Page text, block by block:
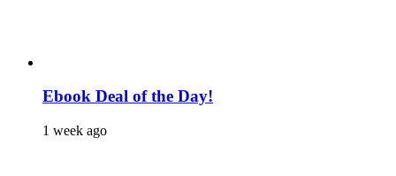
Ebook Deal of the Day!
1 week ago